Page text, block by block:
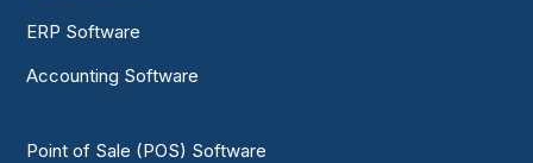
ERP Software
Accounting Software
Point of Sale (POS) Software